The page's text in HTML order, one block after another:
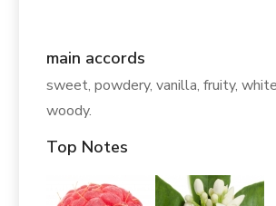
main accords
sweet, powdery, vanilla, fruity,
woody.
Top Notes